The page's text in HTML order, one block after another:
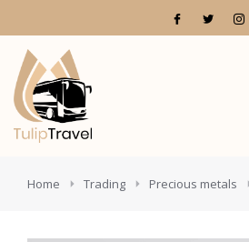
You are here:
Home Trading Precious metals